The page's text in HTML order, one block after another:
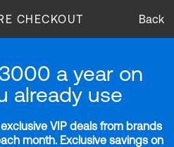
CHECKOUT Back
a year on
already use
VIP deals from brands
month. Exclusive savings on